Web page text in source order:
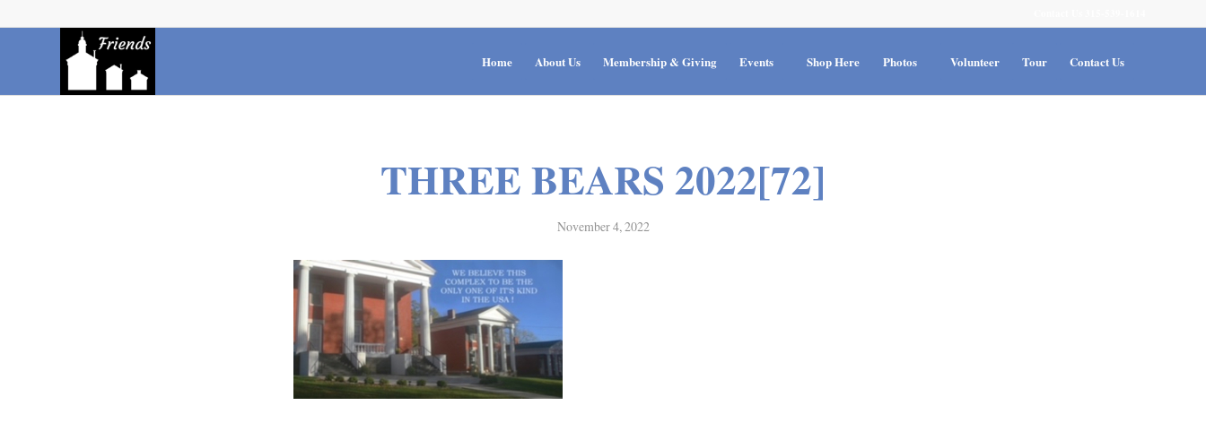
Home About Us Membership & Giving Events Shop Here Photos Volunteer Tour Contact Us
THREE BEARS 2022[72]
November 4, 2022